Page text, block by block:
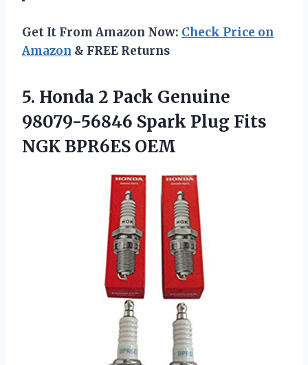
Get It From Amazon Now: Check Price on
Amazon & FREE Returns
5. Honda 2 Pack Genuine
98079-56846 Spark Plug Fits
NGK BPR6ES OEM